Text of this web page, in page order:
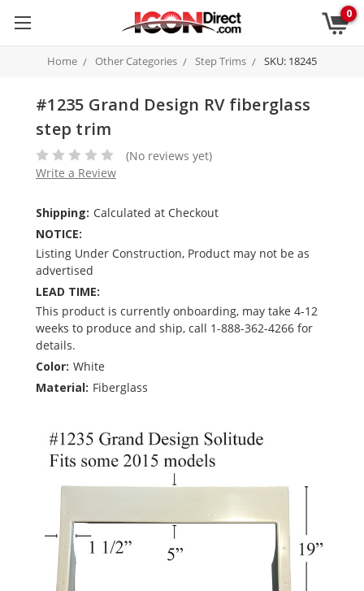
0
Home Other Categories Step Trims SKU: 18245
#1235 Grand Design RV fiberglass
step trim
(No reviews yet)
Write a Review
Shipping: Calculated at Checkout
NOTICE:
Listing Under Construction, Product may not be as
advertised
LEAD TIME:
This product is currently onboarding, may take 4-12
weeks to produce and ship, call 1-888-362-4266 for
details.
Color: White
Material: Fiberglass